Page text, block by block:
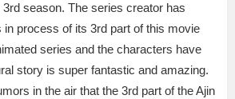
3rd season. The series creator has
in process of its 3rd part of this movie
series and the characters have
story is super fantastic and amazing.
in the air that the 3rd part of the Ajin